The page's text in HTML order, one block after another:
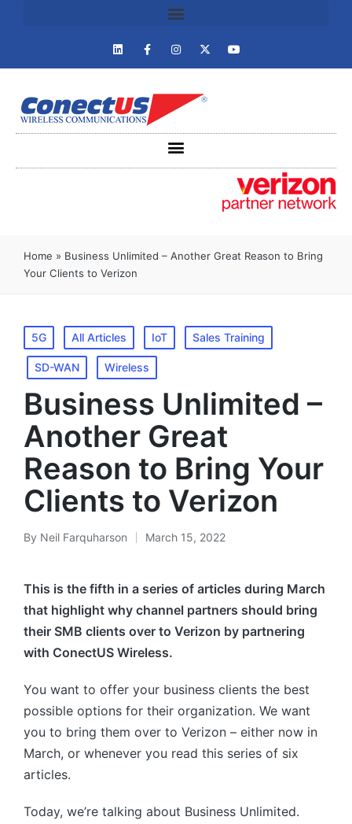
Home » Business Unlimited – Another Great Reason to Bring
Your Clients to Verizon
5G All Articles IoT Sales Training
SD-WAN Wireless
Business Unlimited –
Another Great
Reason to Bring Your
Clients to Verizon
By Neil Farquharson March 15, 2022
This is the fifth in a series of articles during March
that highlight why channel partners should bring
their SMB clients over to Verizon by partnering
with ConectUS Wireless.
You want to offer your business clients the best
possible options for their organization. We want
you to bring them over to Verizon – either now in
March, or whenever you read this series of six
articles.
Today, we’re talking about Business Unlimited.